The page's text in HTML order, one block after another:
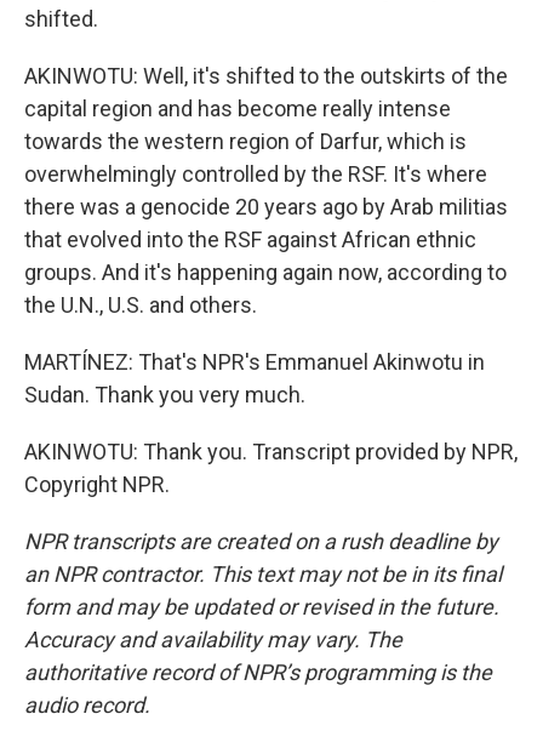
shifted.
AKINWOTU: Well, it's shifted to the outskirts of the
capital region and has become really intense
towards the western region of Darfur, which is
overwhelmingly controlled by the RSF. It's where
there was a genocide 20 years ago by Arab militias
that evolved into the RSF against African ethnic
groups. And it's happening again now, according to
the U.N., U.S. and others.
MARTÍNEZ: That's NPR's Emmanuel Akinwotu in
Sudan. Thank you very much.
AKINWOTU: Thank you. Transcript provided by NPR,
Copyright NPR.
NPR transcripts are created on a rush deadline by
an NPR contractor. This text may not be in its final
form and may be updated or revised in the future.
Accuracy and availability may vary. The
authoritative record of NPR’s programming is the
audio record.